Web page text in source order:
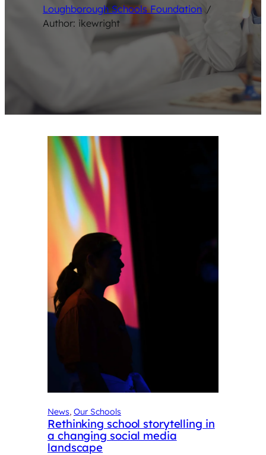
Loughborough Schools Foundation /
Author: ikewright
News, Our Schools
Rethinking school storytelling in
a changing social media
landscape